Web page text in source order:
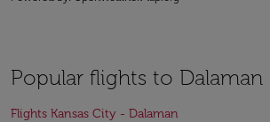
Popular flights to Dalaman
Flights Kansas City - Dalaman